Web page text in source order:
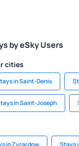
by eSky Users
cities
in Saint-Denis
in Saint-Joseph
in Zyrardow Stays